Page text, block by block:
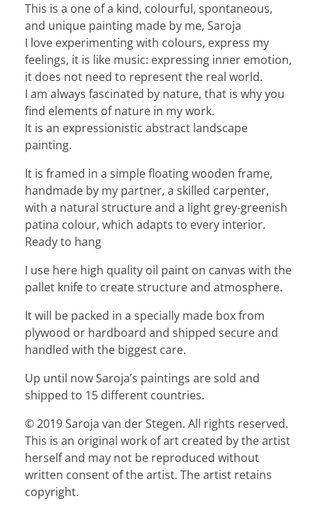
This is a one of a kind, colourful, spontaneous,
and unique painting made by me, Saroja
I love experimenting with colours, express my
feelings, it is like music: expressing inner emotion,
it does not need to represent the real world.
I am always fascinated by nature, that is why you
find elements of nature in my work.
It is an expressionistic abstract landscape
painting.
It is framed in a simple floating wooden frame,
handmade by my partner, a skilled carpenter,
with a natural structure and a light grey-greenish
patina colour, which adapts to every interior.
Ready to hang
I use here high quality oil paint on canvas with the
pallet knife to create structure and atmosphere.
It will be packed in a specially made box from
plywood or hardboard and shipped secure and
handled with the biggest care.
Up until now Saroja’s paintings are sold and
shipped to 15 different countries.
© 2019 Saroja van der Stegen. All rights reserved.
This is an original work of art created by the artist
herself and may not be reproduced without
written consent of the artist. The artist retains
copyright.